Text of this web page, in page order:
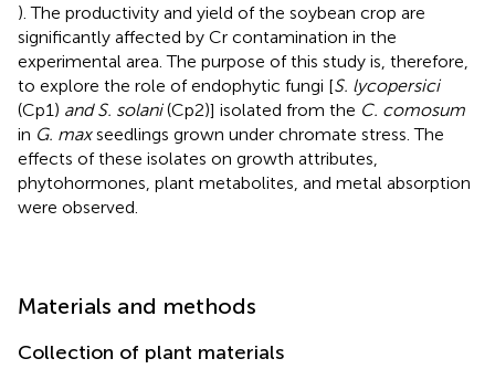
). The productivity and yield of the soybean crop are
significantly affected by Cr contamination in the
experimental area. The purpose of this study is, therefore,
to explore the role of endophytic fungi [S. lycopersici
(Cp1) and S. solani(Cp2)] isolated from the C. comosum
in G. maxseedlings grown under chromate stress. The
effects of these isolates on growth attributes,
phytohormones, plant metabolites, and metal absorption
were observed.
Materials and methods
Collection of plant materials